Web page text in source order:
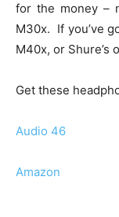
for the money –
M30x. If you’ve
M40x, or Shure’s
Get these
Audio 46
Amazon